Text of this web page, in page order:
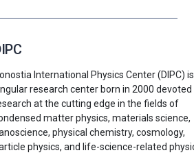
International Physics Center (DIPC)
research center born in 2000 devoted
at the cutting edge in the fields of
matter physics, materials science,
physical chemistry, cosmology,
physics, and life-science-related